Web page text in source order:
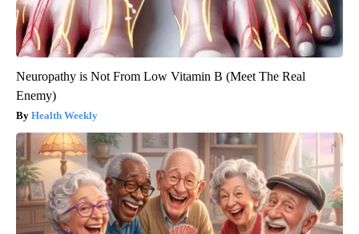
Neuropathy is Not From Low Vitamin B (Meet The Real
Enemy)
Health Weekly